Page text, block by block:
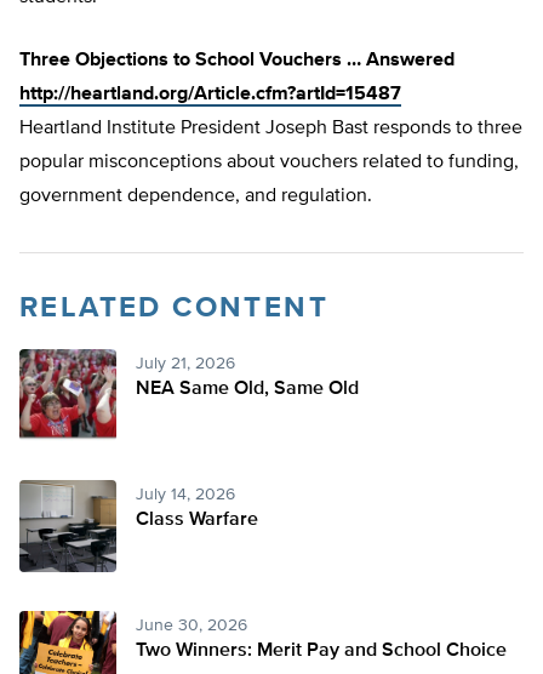
Three Objections to School Vouchers … Answered
http://heartland.org/Article.cfm?artId=15487
Heartland Institute President Joseph Bast responds to three
popular misconceptions about vouchers related to funding,
government dependence, and regulation.
RELATED CONTENT
July 21, 2026
NEA Same Old, Same Old
July 14, 2026
Class Warfare
June 30, 2026
Two Winners: Merit Pay and School Choice